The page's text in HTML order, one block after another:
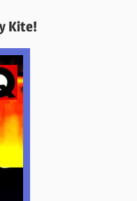
Kite!